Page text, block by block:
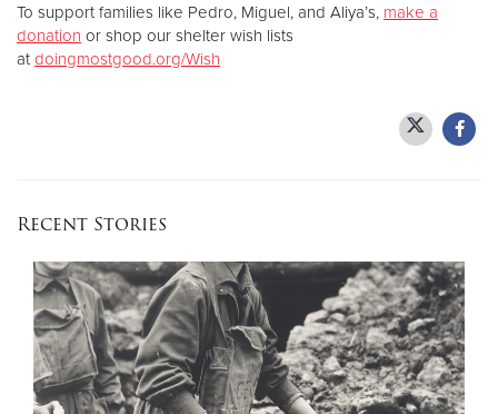
To support families like Pedro, Miguel, and Aliya’s, make a
donation or shop our shelter wish lists
at doingmostgood.org/Wish
Recent Stories